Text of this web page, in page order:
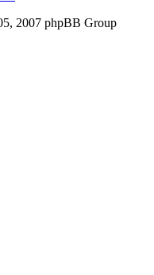
2007 phpBB Group